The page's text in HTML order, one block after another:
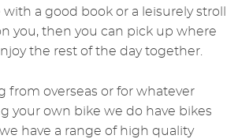
a good book or a leisurely stroll
you, then you can pick up where
the rest of the day together.
from overseas or for whatever
your own bike we do have bikes
have a range of high quality